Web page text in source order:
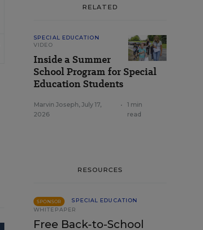
RELATED
SPECIAL EDUCATION
VIDEO
Inside a Summer
School Program for Special
Education Students
Marvin Joseph, July 17,
2026
•
1 min
read
RESOURCES
SPONSOR
SPECIAL EDUCATION
WHITEPAPER
Free Back-to-School